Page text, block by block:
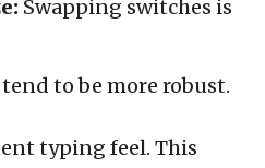
Swapping switches is
to be more robust.
typing feel. This